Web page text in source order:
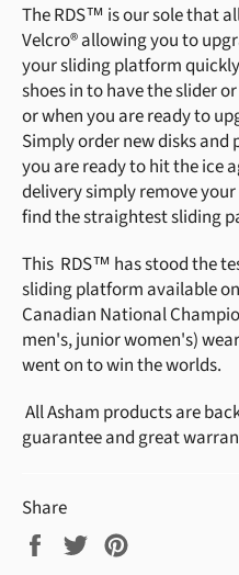
The RDS™ is our sole that
Velcro® allowing you to
your sliding platform
shoes in to have the slider
or when you are ready to
Simply order new disks and
you are ready to hit the ice
delivery simply remove
find the straightest sliding
This RDS™ has stood the
sliding platform available
Canadian National
men's, junior women's)
went on to win the worlds.
All Asham products are
guarantee and great
Share
Share
Tweet